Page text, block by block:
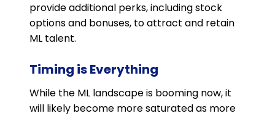
provide additional perks, including stock
options and bonuses, to attract and retain
ML talent.
Timing is Everything
While the ML landscape is booming now, it
will likely become more saturated as more